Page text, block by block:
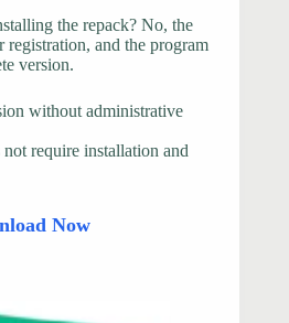
the repack? No, the
registration, and the program
version.
without administrative
require installation and
Now